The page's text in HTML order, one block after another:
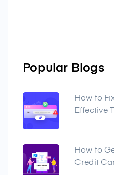
Popular Blogs
How to
Effective
How to
Credit